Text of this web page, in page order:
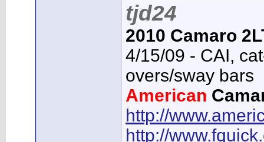
tjd24
2010 Camaro
4/15/09 - CAI,
overs/sway bars
American
http://
http://